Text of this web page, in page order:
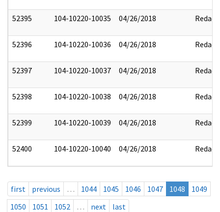
52395 104-10220-10035 04/26/2018 Redact
52396 104-10220-10036 04/26/2018 Redact
52397 104-10220-10037 04/26/2018 Redact
52398 104-10220-10038 04/26/2018 Redact
52399 104-10220-10039 04/26/2018 Redact
52400 104-10220-10040 04/26/2018 Redact
first previous … 1044 1045 1046 1047 1048
1049
1050
1051 1052 … next last